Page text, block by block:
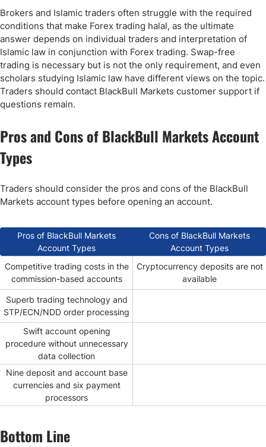
Brokers and Islamic traders often struggle with the required
conditions that make Forex trading halal, as the ultimate
answer depends on individual traders and interpretation of
Islamic law in conjunction with Forex trading. Swap-free
trading is necessary but is not the only requirement, and even
scholars studying Islamic law have different views on the topic.
Traders should contact BlackBull Markets customer support if
questions remain.
Pros and Cons of BlackBull Markets Account
Types
Traders should consider the pros and cons of the BlackBull
Markets account types before opening an account.
Pros of BlackBull Markets
Account Types
Cons of BlackBull Markets
Account Types
Competitive trading costs in the
commission-based accounts
Cryptocurrency deposits are not
available
Superb trading technology and
STP/ECN/NDD order processing
Swift account opening
procedure without unnecessary
data collection
Nine deposit and account base
currencies and six payment
processors
Bottom Line